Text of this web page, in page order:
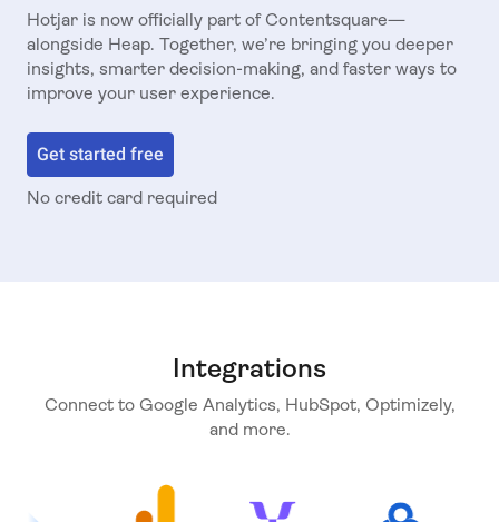
Hotjar is now officially part of Contentsquare—
alongside Heap. Together, we’re bringing you deeper
insights, smarter decision-making, and faster ways to
improve your user experience.
Get started free
No credit card required
Integrations
Connect to Google Analytics, HubSpot, Optimizely,
and more.